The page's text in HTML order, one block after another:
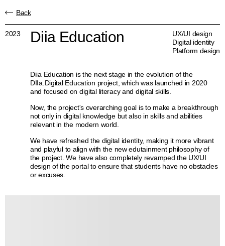
Back
2023 Diia Education
UX/UI design
Digital identity
Platform design
Diia Education is the next stage in the evolution of the
DIIa.Digital Education project, which was launched in 2020
and focused on digital literacy and digital skills.
Now, the project's overarching goal is to make a breakthrough
not only in digital knowledge but also in skills and abilities
relevant in the modern world.
We have refreshed the digital identity, making it more vibrant
and playful to align with the new edutainment philosophy of
the project. We have also completely revamped the UX/UI
design of the portal to ensure that students have no obstacles
or excuses.